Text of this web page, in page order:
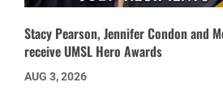
Stacy Pearson, Jennifer Condon and
receive UMSL Hero Awards
AUG 3, 2026